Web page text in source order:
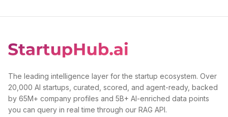
The leading intelligence layer for the startup ecosystem. Over
20,000 AI startups, curated, scored, and agent-ready, backed
by 65M+ company profiles and 5B+ AI-enriched data points
you can query in real time through our RAG API.